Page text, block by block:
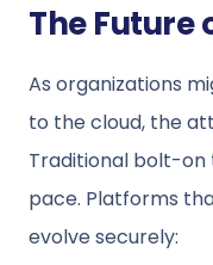
The Future
As organizations
to the cloud, the
Traditional bolt-on
pace. Platforms
evolve securely: